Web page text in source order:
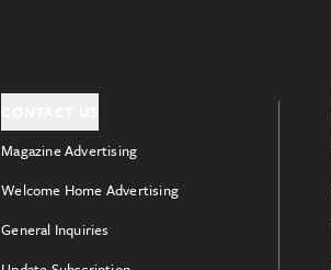
Magazine Advertising
Welcome Home Advertising
General Inquiries